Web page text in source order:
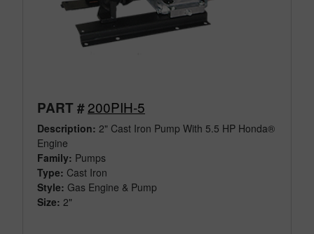
PART #200PIH-5
Description: 2" Cast Iron Pump With 5.5 HP Honda®
Engine
Family: Pumps
Type: Cast Iron
Style: Gas Engine & Pump
Size: 2"